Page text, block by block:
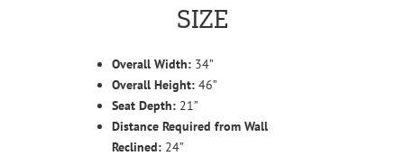
SIZE
Overall Width: 34”
Overall Height: 46”
Seat Depth: 21”
Distance Required from Wall
Reclined: 24”